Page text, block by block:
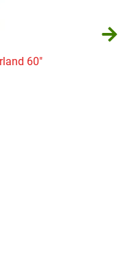
60″